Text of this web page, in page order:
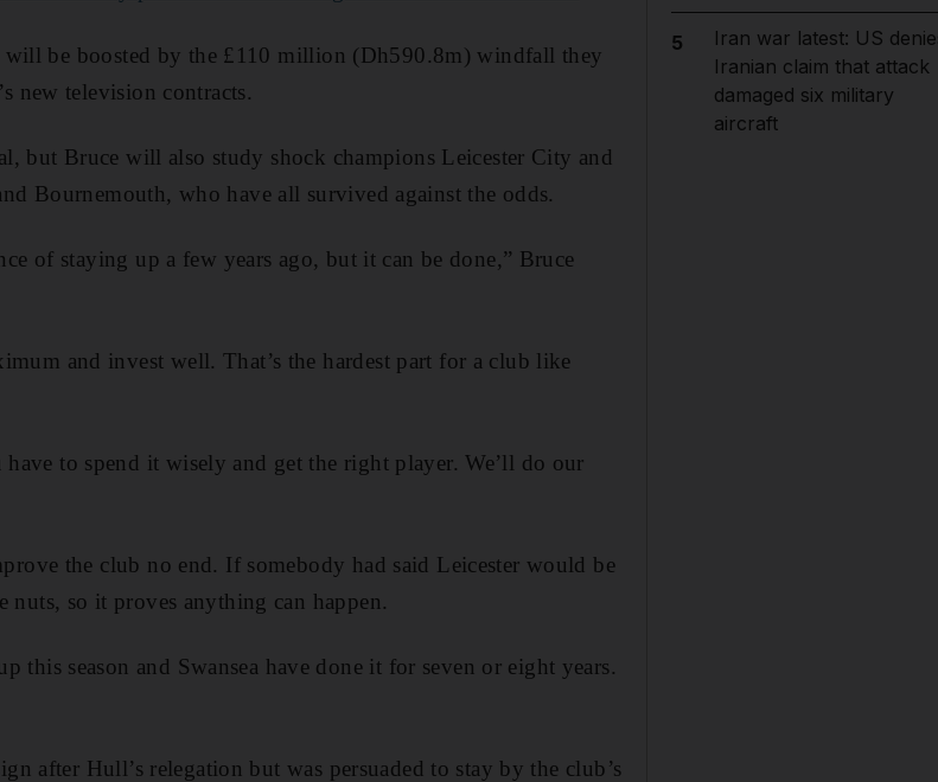
will be boosted by the £110 million (Dh590.8m) windfall they
new television contracts.
but Bruce will also study shock champions Leicester City and
Bournemouth, who have all survived against the odds.
of staying up a few years ago, but it can be done,” Bruce
and invest well. That’s the hardest part for a club like
to spend it wisely and get the right player. We’ll do our
the club no end. If somebody had said Leicester would be
nuts, so it proves anything can happen.
this season and Swansea have done it for seven or eight years.
after Hull’s relegation but was persuaded to stay by the club’s
5
Iran war latest: US
Iranian claim that attack
damaged six military
aircraft